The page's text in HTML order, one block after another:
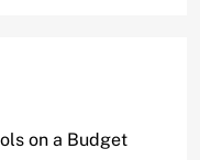
on a Budget